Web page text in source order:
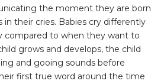
the moment they are born
their cries. Babies cry differently
compared to when they want to
grows and develops, the child
and gooing sounds before
first true word around the time